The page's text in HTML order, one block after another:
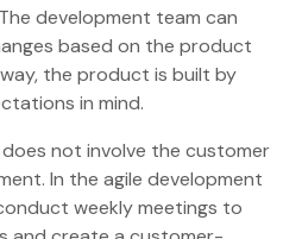
development team can
based on the product
the product is built by
in mind.
not involve the customer
In the agile development
weekly meetings to